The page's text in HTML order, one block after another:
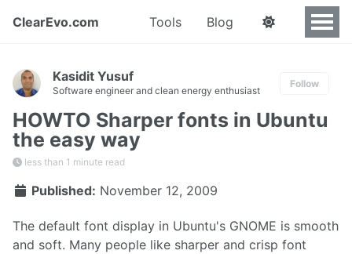
ClearEvo.com Tools Blog
Kasidit Yusuf
Software engineer and clean energy enthusiast
Follow
HOWTO Sharper fonts in Ubuntu
the easy way
less than 1 minute read
Published: November 12, 2009
The default font display in Ubuntu's GNOME is smooth
and soft. Many people like sharper and crisp font